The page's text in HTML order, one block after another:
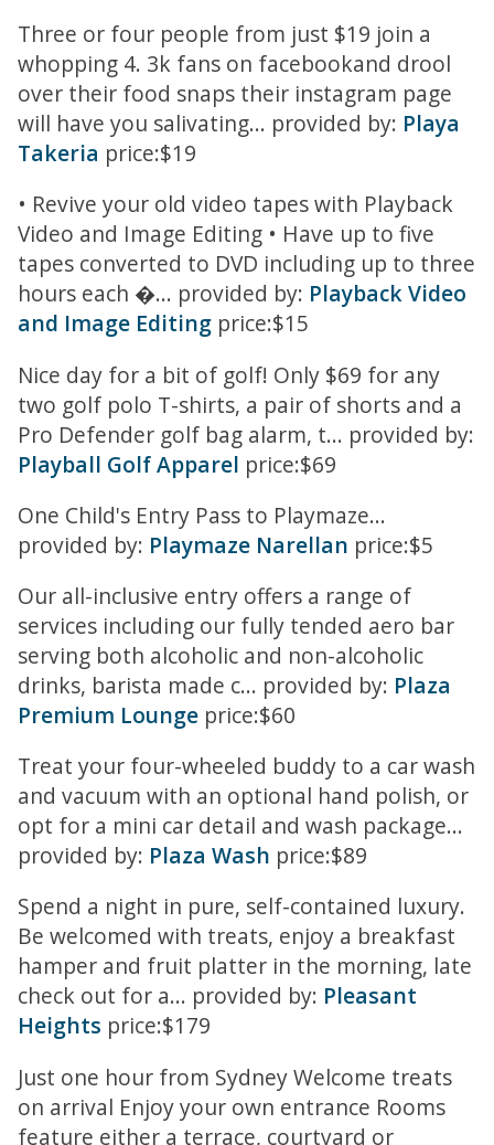
Three or four people from just $19 join a
whopping 4. 3k fans on facebookand drool
over their food snaps their instagram page
will have you salivating... provided by: Playa
Takeria price:$19
• Revive your old video tapes with Playback
Video and Image Editing • Have up to five
tapes converted to DVD including up to three
hours each �... provided by: Playback Video
and Image Editing price:$15
Nice day for a bit of golf! Only $69 for any
two golf polo T-shirts, a pair of shorts and a
Pro Defender golf bag alarm, t... provided by:
Playball Golf Apparel price:$69
One Child's Entry Pass to Playmaze...
provided by: Playmaze Narellan price:$5
Our all-inclusive entry offers a range of
services including our fully tended aero bar
serving both alcoholic and non-alcoholic
drinks, barista made c... provided by: Plaza
Premium Lounge price:$60
Treat your four-wheeled buddy to a car wash
and vacuum with an optional hand polish, or
opt for a mini car detail and wash package...
provided by: Plaza Wash price:$89
Spend a night in pure, self-contained luxury.
Be welcomed with treats, enjoy a breakfast
hamper and fruit platter in the morning, late
check out for a... provided by: Pleasant
Heights price:$179
Just one hour from Sydney Welcome treats
on arrival Enjoy your own entrance Rooms
feature either a terrace, courtyard or